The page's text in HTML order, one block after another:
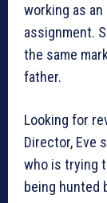
working as
assignment.
the same
father.
Looking for
Director, Eve
who is trying
being hunted